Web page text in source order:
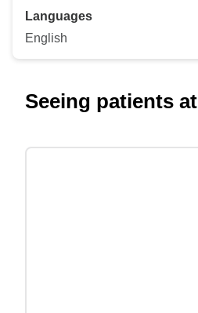
Languages
English
Seeing patients at